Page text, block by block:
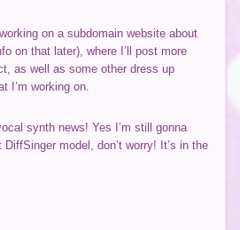
on a subdomain website about
on that later), where I’ll post more
as well as some other dress up
I’m working on.
synth news! Yes I’m still gonna
model, don’t worry! It’s in the